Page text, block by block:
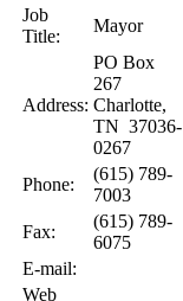
Job
Title:
Mayor
Address:
PO Box
267
Charlotte,
TN 37036-
0267
Phone:
(615) 789-
7003
Fax:
(615) 789-
6075
E-mail:
Web